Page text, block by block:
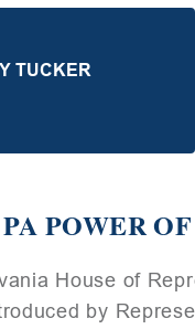
TUCKER
POWER
House of
by